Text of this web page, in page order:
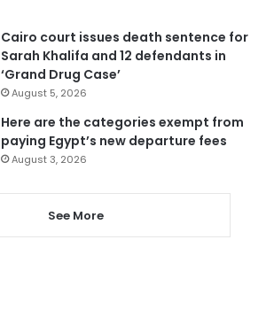
Cairo court issues death sentence for
Sarah Khalifa and 12 defendants in
‘Grand Drug Case’
August 5, 2026
Here are the categories exempt from
paying Egypt’s new departure fees
August 3, 2026
See More